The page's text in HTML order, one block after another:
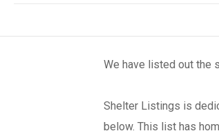
We have listed out the
Shelter Listings is
below. This list has